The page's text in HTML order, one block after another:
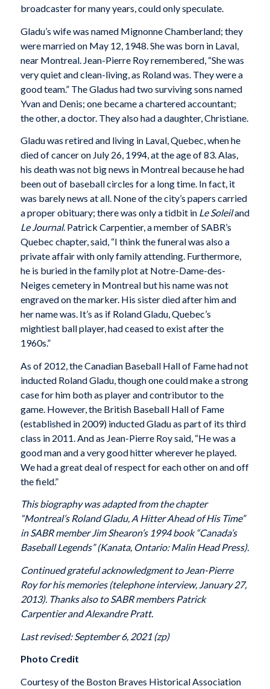
broadcaster for many years, could only speculate.
Gladu’s wife was named Mignonne Chamberland; they
were married on May 12, 1948. She was born in Laval,
near Montreal. Jean-Pierre Roy remembered, “She was
very quiet and clean-living, as Roland was. They were a
good team.” The Gladus had two surviving sons named
Yvan and Denis; one became a chartered accountant;
the other, a doctor. They also had a daughter, Christiane.
Gladu was retired and living in Laval, Quebec, when he
died of cancer on July 26, 1994, at the age of 83. Alas,
his death was not big news in Montreal because he had
been out of baseball circles for a long time. In fact, it
was barely news at all. None of the city’s papers carried
a proper obituary; there was only a tidbit in Le Soleiland
Le Journal. Patrick Carpentier, a member of SABR’s
Quebec chapter, said, “I think the funeral was also a
private affair with only family attending. Furthermore,
he is buried in the family plot at Notre-Dame-des-
Neiges cemetery in Montreal but his name was not
engraved on the marker. His sister died after him and
her name was. It’s as if Roland Gladu, Quebec’s
mightiest ball player, had ceased to exist after the
1960s.”
As of 2012, the Canadian Baseball Hall of Fame had not
inducted Roland Gladu, though one could make a strong
case for him both as player and contributor to the
game. However, the British Baseball Hall of Fame
(established in 2009) inducted Gladu as part of its third
class in 2011. And as Jean-Pierre Roy said, “He was a
good man and a very good hitter wherever he played.
We had a great deal of respect for each other on and off
the field.”
This biography was adapted from the chapter
“Montreal’s Roland Gladu, A Hitter Ahead of His Time”
in SABR member Jim Shearon’s 1994 book “Canada’s
Baseball Legends” (Kanata, Ontario: Malin Head Press).
Continued grateful acknowledgment to Jean-Pierre
Roy for his memories (telephone interview, January 27,
2013). Thanks also to SABR members Patrick
Carpentier and Alexandre Pratt.
Last revised: September 6, 2021 (zp)
Photo Credit
Courtesy of the Boston Braves Historical Association